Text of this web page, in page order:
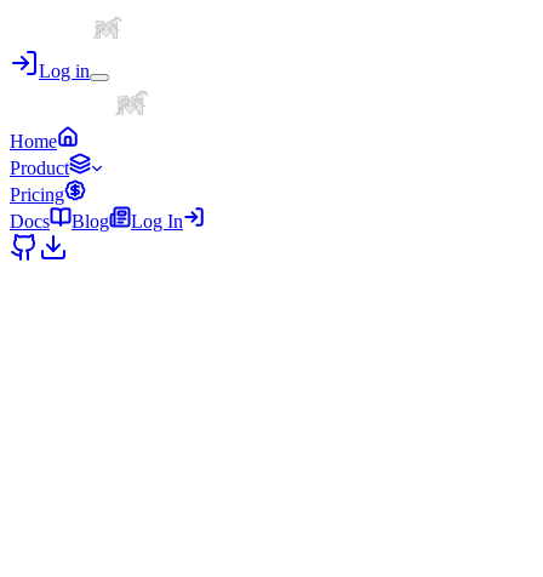
Log in
Home
Product
Pricing
Docs
Blog Log In